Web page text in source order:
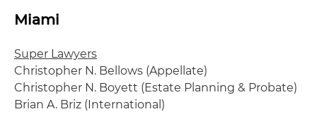
Miami
Super Lawyers
Christopher N. Bellows (Appellate)
Christopher N. Boyett (Estate Planning & Probate)
Brian A. Briz (International)